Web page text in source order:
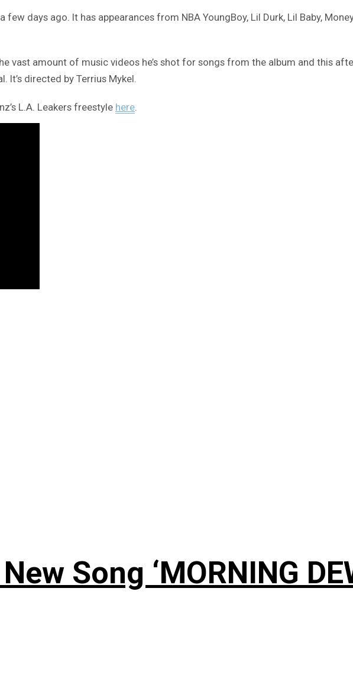
few days ago. It has appearances from NBA YoungBoy, Lil Durk, Lil Baby,
vast amount of music videos he’s shot for songs from the album and this
It’s directed by Terrius Mykel.
L.A. Leakers freestyle here
Song ‘MORNING